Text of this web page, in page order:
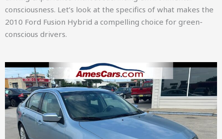
consciousness. Let’s look at the specifics of what makes the
2010 Ford Fusion Hybrid a compelling choice for green-
conscious drivers.